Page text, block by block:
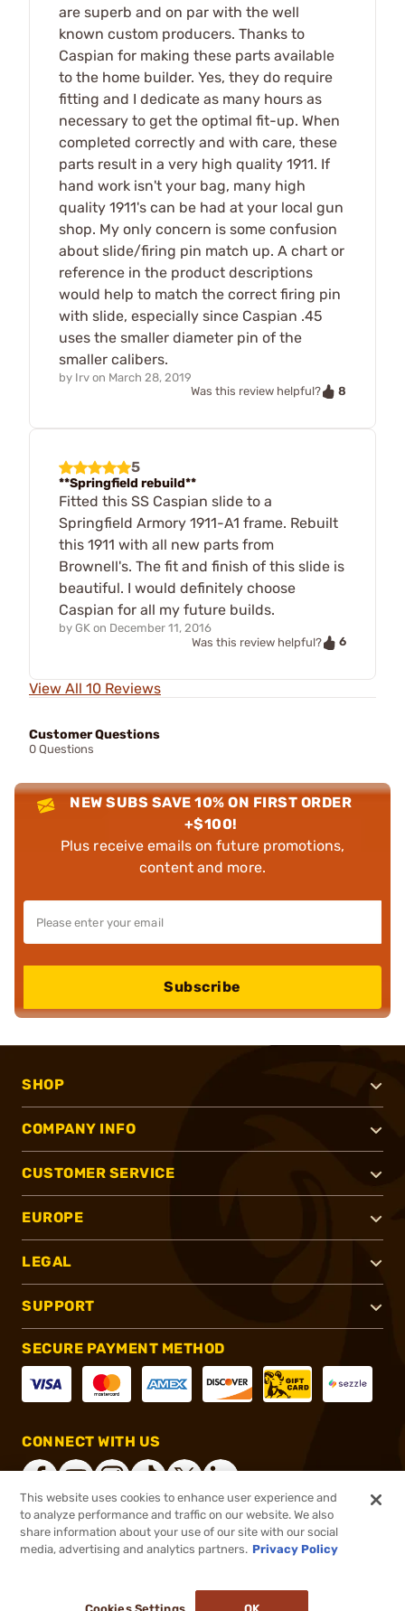
are superb and on par with the well
known custom producers. Thanks to
Caspian for making these parts available
to the home builder. Yes, they do require
fitting and I dedicate as many hours as
necessary to get the optimal fit-up. When
completed correctly and with care, these
parts result in a very high quality 1911. If
hand work isn't your bag, many high
quality 1911's can be had at your local gun
shop. My only concern is some confusion
about slide/firing pin match up. A chart or
reference in the product descriptions
would help to match the correct firing pin
with slide, especially since Caspian .45
uses the smaller diameter pin of the
smaller calibers.
by Irv on March 28, 2019
Was this review helpful?
8
5
**Springfield rebuild**
Fitted this SS Caspian slide to a
Springfield Armory 1911-A1 frame. Rebuilt
this 1911 with all new parts from
Brownell's. The fit and finish of this slide is
beautiful. I would definitely choose
Caspian for all my future builds.
by GK on December 11, 2016
Was this review helpful?
6
View All 10 Reviews
Customer Questions
0 Questions
NEW SUBS SAVE 10% ON FIRST ORDER
+$100!
Plus receive emails on future promotions,
content and more.
Subscribe
SHOP
COMPANY INFO
CUSTOMER SERVICE
EUROPE
LEGAL
SUPPORT
SECURE PAYMENT METHOD
CONNECT WITH US
®2026, Brownells, Inc. All rights reserved.
This website uses cookies to enhance user experience and
to analyze performance and traffic on our website. We also
share information about your use of our site with our social
media, advertising and analytics partners. Privacy Policy